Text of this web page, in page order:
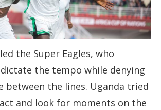
the Super Eagles, who
the tempo while denying
between the lines. Uganda tried
and look for moments on the